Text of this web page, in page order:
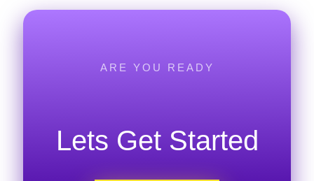
ARE YOU READY
Lets Get Started